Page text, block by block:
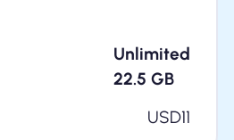
Unlimited
22.5 GB
USD11